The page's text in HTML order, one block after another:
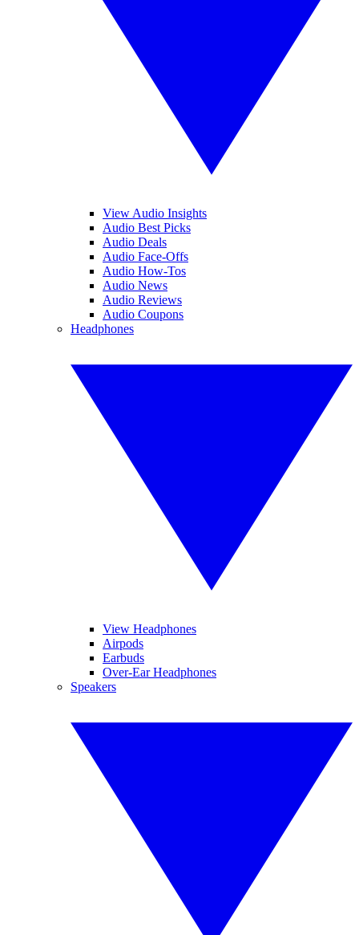
View Audio Insights
Audio Best Picks
Audio Deals
Audio Face-Offs
Audio How-Tos
Audio News
Audio Reviews
Audio Coupons
Headphones
View Headphones
Airpods
Earbuds
Over-Ear Headphones
Speakers